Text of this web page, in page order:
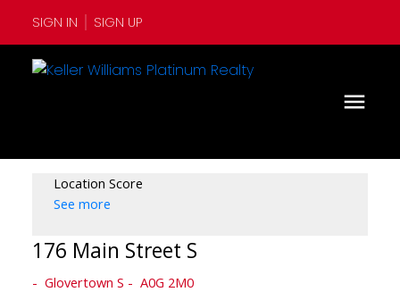
SIGN IN SIGN UP
Location Score
See more
176 Main Street S
Glovertown S A0G 2M0